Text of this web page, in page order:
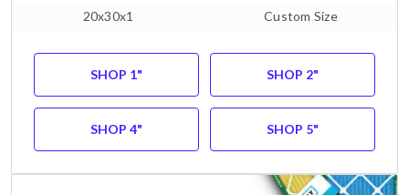
20x30x1
Custom Size
SHOP 1" SHOP 2"
SHOP 4" SHOP 5"